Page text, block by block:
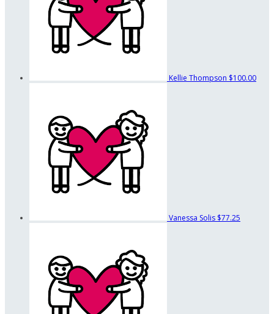
Kellie Thompson $100.00
Vanessa Solis $77.25